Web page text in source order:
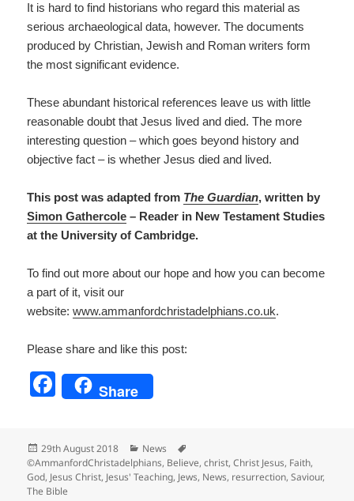
It is hard to find historians who regard this material as
serious archaeological data, however. The documents
produced by Christian, Jewish and Roman writers form
the most significant evidence.
These abundant historical references leave us with little
reasonable doubt that Jesus lived and died. The more
interesting question – which goes beyond history and
objective fact – is whether Jesus died and lived.
This post was adapted from The Guardian, written by
Simon Gathercole – Reader in New Testament Studies
at the University of Cambridge.
To find out more about our hope and how you can become
a part of it, visit our
website:www.ammanfordchristadelphians.co.uk.
Please share and like this post:
F
e
b
Share
Posted
on
29th August 2018 Categories
News
©AmmanfordChristadelphians, Believe,christ,Christ Jesus, Faith,
God, Jesus Christ, Jesus' Teaching, Jews, News, resurrection,Saviour,
The Bible